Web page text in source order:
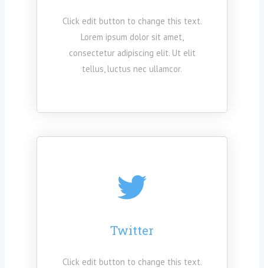
Click edit button to change this text.
Lorem ipsum dolor sit amet,
consectetur adipiscing elit. Ut elit
tellus, luctus nec ullamcor.
Twitter
Click edit button to change this text.